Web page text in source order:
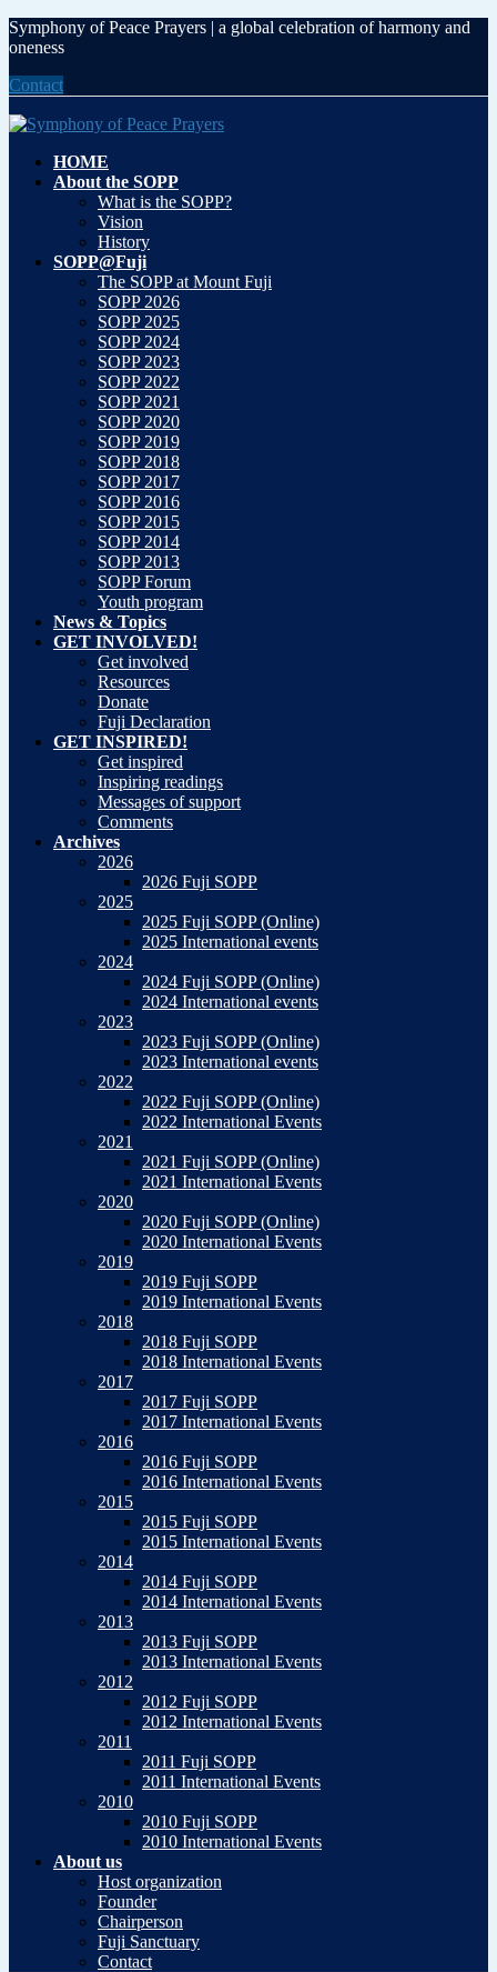
Skip
to
content
Skip
to
Navigation
Symphony of Peace Prayers | a global celebration of harmony and
oneness
Contact
HOME
About the SOPP
What is the SOPP?
Vision
History
SOPP@Fuji
The SOPP at Mount Fuji
SOPP 2026
SOPP 2025
SOPP 2024
SOPP 2023
SOPP 2022
SOPP 2021
SOPP 2020
SOPP 2019
SOPP 2018
SOPP 2017
SOPP 2016
SOPP 2015
SOPP 2014
SOPP 2013
SOPP Forum
Youth program
News & Topics
GET INVOLVED!
Get involved
Resources
Donate
Fuji Declaration
GET INSPIRED!
Get inspired
Inspiring readings
Messages of support
Comments
Archives
2026
2026 Fuji SOPP
2025
2025 Fuji SOPP (Online)
2025 International events
2024
2024 Fuji SOPP (Online)
2024 International events
2023
2023 Fuji SOPP (Online)
2023 International events
2022
2022 Fuji SOPP (Online)
2022 International Events
2021
2021 Fuji SOPP (Online)
2021 International Events
2020
2020 Fuji SOPP (Online)
2020 International Events
2019
2019 Fuji SOPP
2019 International Events
2018
2018 Fuji SOPP
2018 International Events
2017
2017 Fuji SOPP
2017 International Events
2016
2016 Fuji SOPP
2016 International Events
2015
2015 Fuji SOPP
2015 International Events
2014
2014 Fuji SOPP
2014 International Events
2013
2013 Fuji SOPP
2013 International Events
2012
2012 Fuji SOPP
2012 International Events
2011
2011 Fuji SOPP
2011 International Events
2010
2010 Fuji SOPP
2010 International Events
About us
Host organization
Founder
Chairperson
Fuji Sanctuary
Contact